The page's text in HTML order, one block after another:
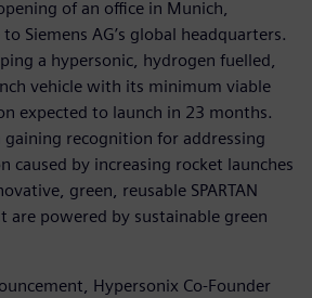
of an office in Munich,
Siemens AG’s global headquarters.
a hypersonic, hydrogen fuelled,
vehicle with its minimum viable
expected to launch in 23 months.
gaining recognition for addressing
caused by increasing rocket launches
green, reusable SPARTAN
are powered by sustainable green
Hypersonix Co-Founder